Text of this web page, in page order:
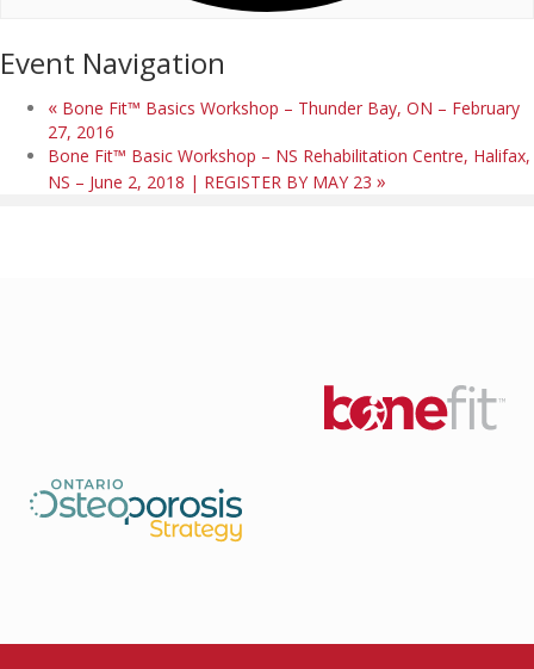
Event Navigation
« Bone Fit™ Basics Workshop – Thunder Bay, ON – February
27, 2016
Bone Fit™ Basic Workshop – NS Rehabilitation Centre, Halifax,
NS – June 2, 2018 | REGISTER BY MAY 23 »